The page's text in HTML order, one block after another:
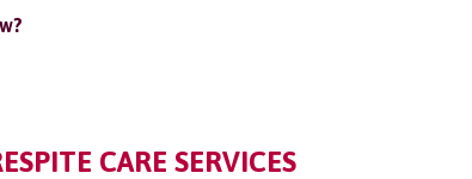
CARE SERVICES